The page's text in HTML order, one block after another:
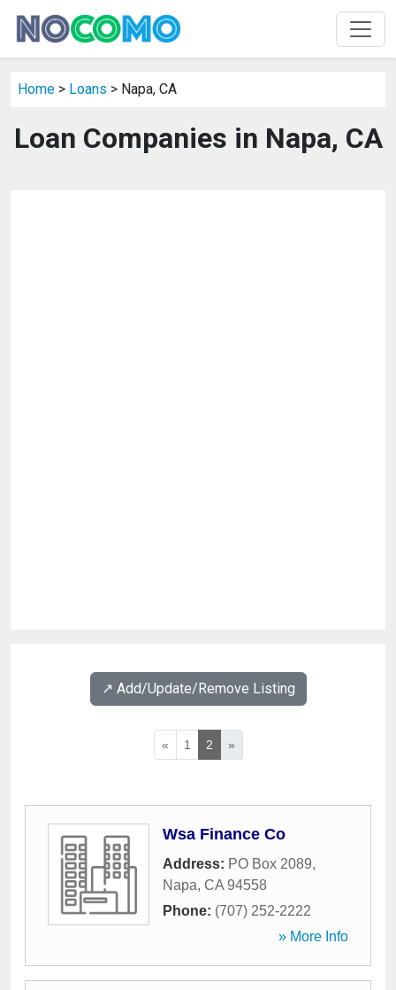
Home > Loans > Napa, CA
Loan Companies in Napa, CA
↗️ Add/Update/Remove Listing
« 1 2 »
Wsa Finance Co
Address: PO Box 2089,
Napa, CA 94558
Phone: (707) 252-2222
» More Info